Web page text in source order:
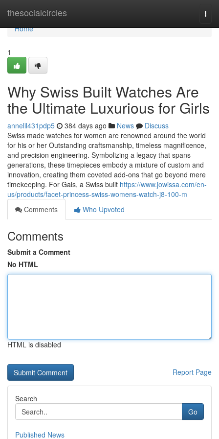
thesocialcircles
Home
Home
1
Why Swiss Built Watches Are
the Ultimate Luxurious for Girls
annelil431pdp5 384 days ago News
Discuss
Swiss made watches for women are renowned around the world
for his or her Outstanding craftsmanship, timeless magnificence,
and precision engineering. Symbolizing a legacy that spans
generations, these timepieces embody a mixture of custom and
innovation, creating them coveted add-ons that go beyond mere
timekeeping. For Gals, a Swiss built https://www.jowissa.com/en-
us/products/facet-princess-swiss-womens-watch-j8-100-m
Comments
Who Upvoted
Comments
Submit a Comment
No HTML
HTML is disabled
Report Page
Search
Go
Published News